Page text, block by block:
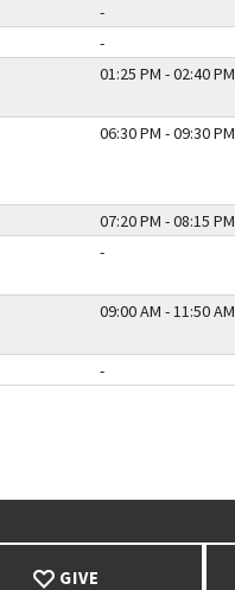
-
-
01:25 PM - 02:40 PM
06:30 PM - 09:30 PM
07:20 PM - 08:15 PM
-
09:00 AM - 11:50 AM
-
GIVE